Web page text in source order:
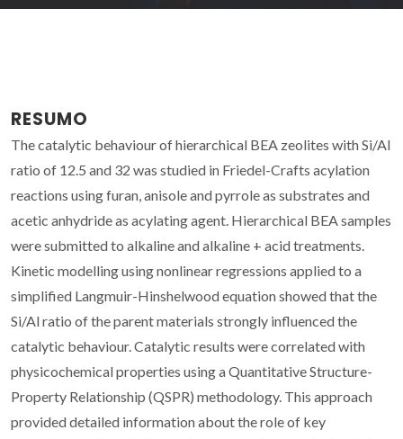
RESUMO
The catalytic behaviour of hierarchical BEA zeolites with Si/Al
ratio of 12.5 and 32 was studied in Friedel-Crafts acylation
reactions using furan, anisole and pyrrole as substrates and
acetic anhydride as acylating agent. Hierarchical BEA samples
were submitted to alkaline and alkaline + acid treatments.
Kinetic modelling using nonlinear regressions applied to a
simplified Langmuir-Hinshelwood equation showed that the
Si/Al ratio of the parent materials strongly influenced the
catalytic behaviour. Catalytic results were correlated with
physicochemical properties using a Quantitative Structure-
Property Relationship (QSPR) methodology. This approach
provided detailed information about the role of key